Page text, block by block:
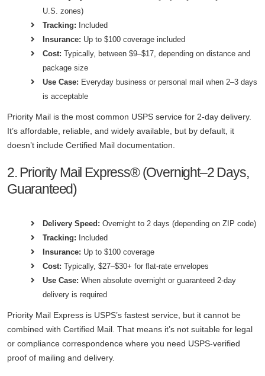
U.S. zones)
Tracking: Included
Insurance: Up to $100 coverage included
Cost: Typically, between $9–$17, depending on distance and
package size
Use Case: Everyday business or personal mail when 2–3 days
is acceptable
Priority Mail is the most common USPS service for 2-day delivery.
It’s affordable, reliable, and widely available, but by default, it
doesn’t include Certified Mail documentation.
2. Priority Mail Express® (Overnight–2 Days,
Guaranteed)
Delivery Speed: Overnight to 2 days (depending on ZIP code)
Tracking: Included
Insurance: Up to $100 coverage
Cost: Typically, $27–$30+ for flat-rate envelopes
Use Case: When absolute overnight or guaranteed 2-day
delivery is required
Priority Mail Express is USPS’s fastest service, but it cannot be
combined with Certified Mail. That means it’s not suitable for legal
or compliance correspondence where you need USPS-verified
proof of mailing and delivery.